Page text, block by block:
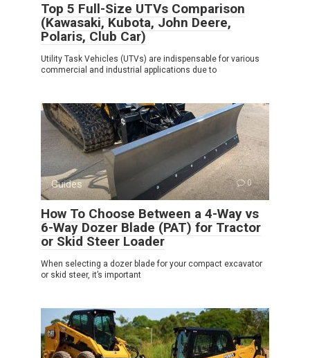
Top 5 Full-Size UTVs Comparison
(Kawasaki, Kubota, John Deere,
Polaris, Club Car)
Utility Task Vehicles (UTVs) are indispensable for various
commercial and industrial applications due to
Guides 0
How To Choose Between a 4-Way vs
6-Way Dozer Blade (PAT) for Tractor
or Skid Steer Loader
When selecting a dozer blade for your compact excavator
or skid steer, it’s important